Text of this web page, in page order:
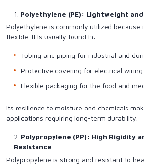
Polyethylene (PE): Lightweight
Polyethylene is commonly utilized because
flexible. It is usually found in:
Tubing and piping for industrial and
Protective covering for electrical wiring
Flexible packaging for the food and
Its resilience to moisture and chemicals
applications requiring long-term durability.
Polypropylene (PP): High Rigidity
Resistance
Polypropylene is strong and resistant to